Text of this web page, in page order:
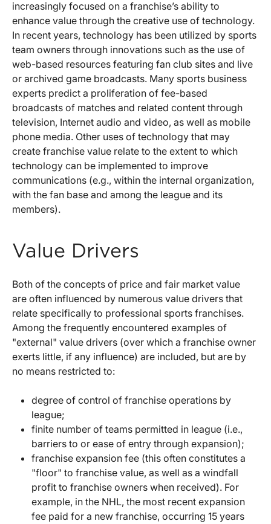
increasingly focused on a franchise’s ability to
enhance value through the creative use of technology.
In recent years, technology has been utilized by sports
team owners through innovations such as the use of
web-based resources featuring fan club sites and live
or archived game broadcasts. Many sports business
experts predict a proliferation of fee-based
broadcasts of matches and related content through
television, Internet audio and video, as well as mobile
phone media. Other uses of technology that may
create franchise value relate to the extent to which
technology can be implemented to improve
communications (e.g., within the internal organization,
with the fan base and among the league and its
members).
Value Drivers
Both of the concepts of price and fair market value
are often influenced by numerous value drivers that
relate specifically to professional sports franchises.
Among the frequently encountered examples of
"external" value drivers (over which a franchise owner
exerts little, if any influence) are included, but are by
no means restricted to:
degree of control of franchise operations by
league;
finite number of teams permitted in league (i.e.,
barriers to or ease of entry through expansion);
franchise expansion fee (this often constitutes a
"floor" to franchise value, as well as a windfall
profit to franchise owners when received). For
example, in the NHL, the most recent expansion
fee paid for a new franchise, occurring 15 years